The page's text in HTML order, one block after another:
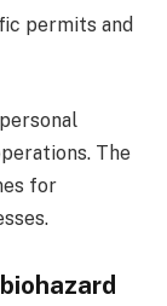
permits and
The
for